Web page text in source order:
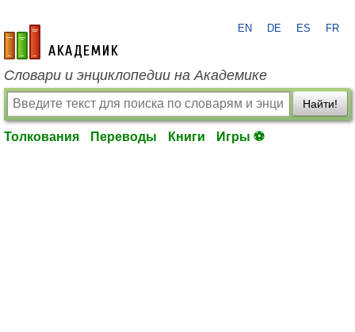
academic.ru
EN DE ES FR
Словари и энциклопедии на Академике
Найти!
Толкования Переводы Книги Игры ⚽